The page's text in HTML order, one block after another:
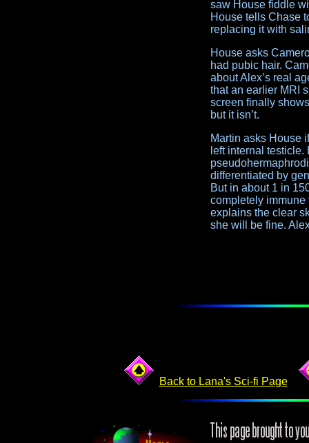
saw House fiddle
House tells Chase
replacing it with
House asks
had pubic hair.
about Alex’s real
that an earlier MRI
screen finally
but it isn’t.
Martin asks House
left internal
differentiated by
But in about 1 in
completely immune
explains the clear
she will be fine.
Back to Lana's Sci-fi Page